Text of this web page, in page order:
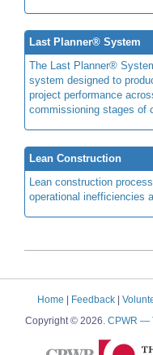
Last Planner® System
The Last Planner®
system designed to
project performance
commissioning stages of
Lean Construction
Lean construction
operational inefficiencies
Home | Feedback |
Copyright © 2026. CPWR —